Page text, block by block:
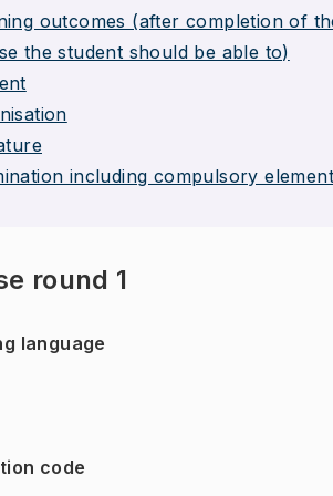
outcomes (after completion of
the student should be able to)
including compulsory
round 1
language
code